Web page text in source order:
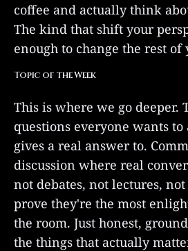
coffee and actually think
The kind that shift your
enough to change the rest of
Topic of the Week
This is where we go deeper.
questions everyone wants
gives a real answer to.
discussion where real
not debates, not lectures,
prove they're the most
the room. Just honest,
the things that actually